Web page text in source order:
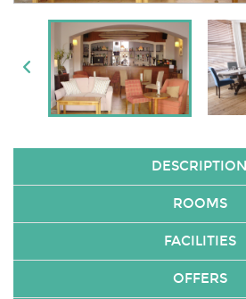
DESCRIPTION
ROOMS
FACILITIES
OFFERS